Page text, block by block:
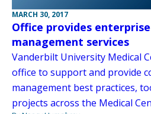
MARCH 30, 2017
Office provides
management services
Vanderbilt University Medical
office to support and provide
management best practices,
projects across the Medical